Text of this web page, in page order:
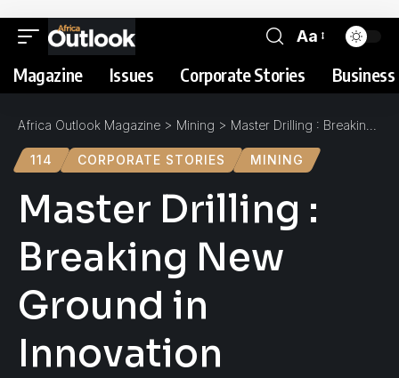
Aa
Magazine Issues Corporate Stories
Africa Outlook Magazine > Mining > Master Drilling : Breaking New Ground in Innovation
114 CORPORATE STORIES MINING
Master Drilling :
Breaking New
Ground in
Innovation